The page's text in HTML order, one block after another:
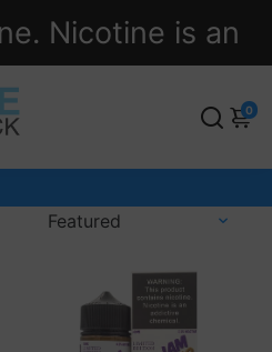
Nicotine is an
chemical.
0